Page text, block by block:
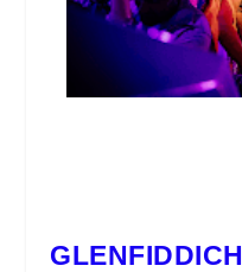
GLENFIDDICH